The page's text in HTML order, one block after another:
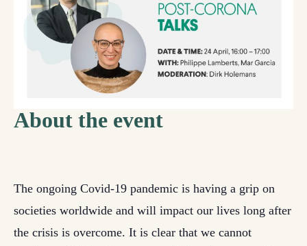
About the event
The ongoing Covid-19 pandemic is having a grip on
societies worldwide and will impact our lives long after
the crisis is overcome. It is clear that we cannot